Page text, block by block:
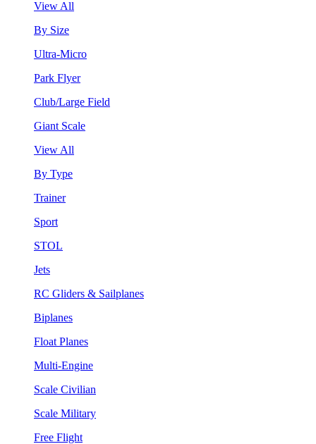
View All
By Size
Ultra-Micro
Park Flyer
Club/Large Field
Giant Scale
View All
By Type
Trainer
Sport
STOL
Jets
RC Gliders & Sailplanes
Biplanes
Float Planes
Multi-Engine
Scale Civilian
Scale Military
Free Flight